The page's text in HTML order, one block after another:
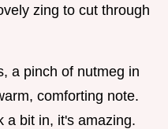
zing to cut through
a pinch of nutmeg in
comforting note.
a bit in, it's amazing.